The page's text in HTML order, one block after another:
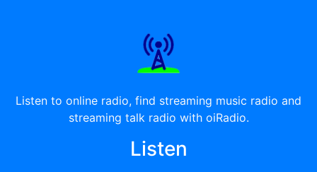
Listen to online radio, find streaming music radio and
streaming talk radio with oiRadio.
Listen